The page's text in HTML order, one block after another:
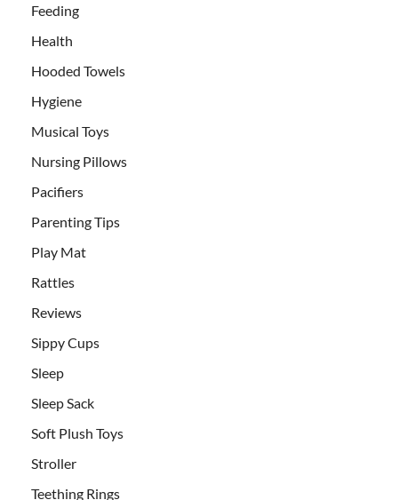
Feeding
Health
Hooded Towels
Hygiene
Musical Toys
Nursing Pillows
Pacifiers
Parenting Tips
Play Mat
Rattles
Reviews
Sippy Cups
Sleep
Sleep Sack
Soft Plush Toys
Stroller
Teething Rings